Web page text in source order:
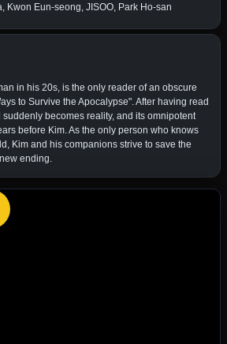
Kwon Eun-seong, JISOO, Park Ho-san
in his 20s, is the only reader of an obscure
to Survive the Apocalypse". After having read
becomes reality, and its omnipotent
before Kim. As the only person who knows
Kim and his companions strive to save the
ending.